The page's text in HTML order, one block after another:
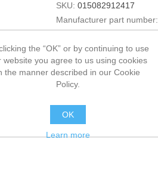
SKU: 015082912417
Manufacturer part number:
$171.68
Add to wishlist
the “OK” or by continuing to use
website you agree to us using cookies
the manner described in our Cookie
Policy.
OK
Learn more